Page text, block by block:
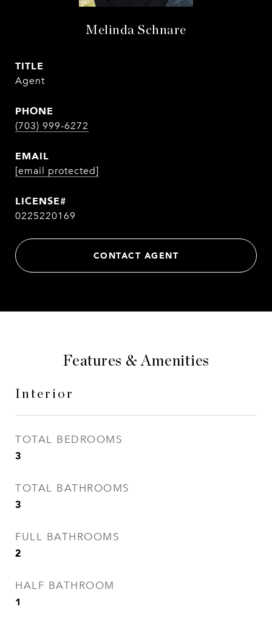
Melinda Schnare
TITLE
Agent
PHONE
(703) 999-6272
EMAIL
[email protected]
0225220169
CONTACT AGENT
Features & Amenities
Interior
TOTAL BEDROOMS
3
TOTAL BATHROOMS
3
FULL BATHROOMS
2
HALF BATHROOM
1